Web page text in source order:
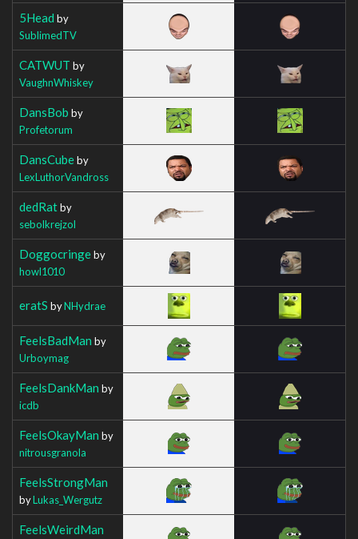
5Head by
SublimedTV
CATWUT by
VaughnWhiskey
DansBob by
Profetorum
DansCubeby
LexLuthorVandross
dedRatby
sebolkrejzol
Doggocringeby
howl1010
eratS byNHydrae
FeelsBadMan by
Urboymag
FeelsDankMan by
icdb
FeelsOkayMan by
nitrousgranola
FeelsStrongMan
byLukas_Wergutz
FeelsWeirdMan